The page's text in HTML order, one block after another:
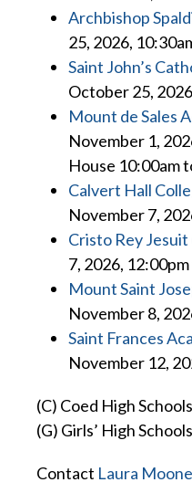
Archbishop
25, 2026,
Saint John’s
October 25,
Mount de Sales
November 1,
House 10:00am
Calvert Hall
November 7,
Cristo Rey Jesuit
7, 2026,
Mount Saint
November 8,
Saint Frances
November 12,
(C) Coed High
(G) Girls’ High Schools
Contact Laura